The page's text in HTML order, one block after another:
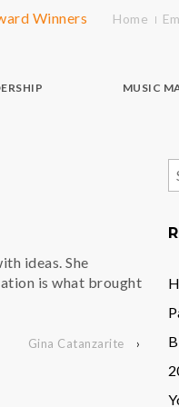
Winners Home
MUSIC
ideas. She
is what brought
Gina Catanzarite ›